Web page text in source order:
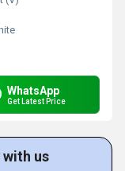
WhatsApp
Get Latest Price
with us